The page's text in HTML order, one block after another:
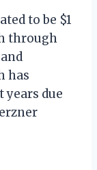
to be $1
through
has
due